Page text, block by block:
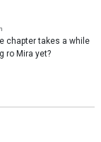
chapter takes a while
ro Mira yet?